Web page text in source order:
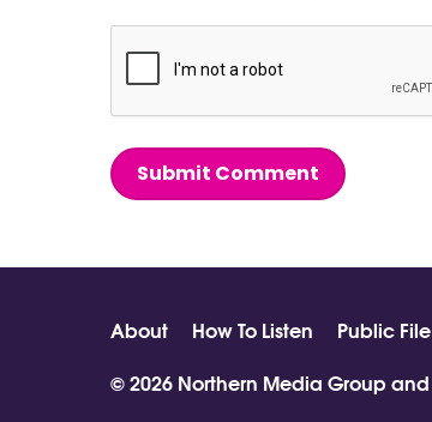
Submit Comment
About How To Listen Public File
© 2026 Northern Media Group and